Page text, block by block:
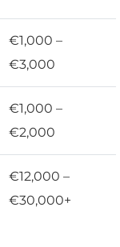
€1,000 –
€3,000
€1,000 –
€2,000
€12,000 –
€30,000+